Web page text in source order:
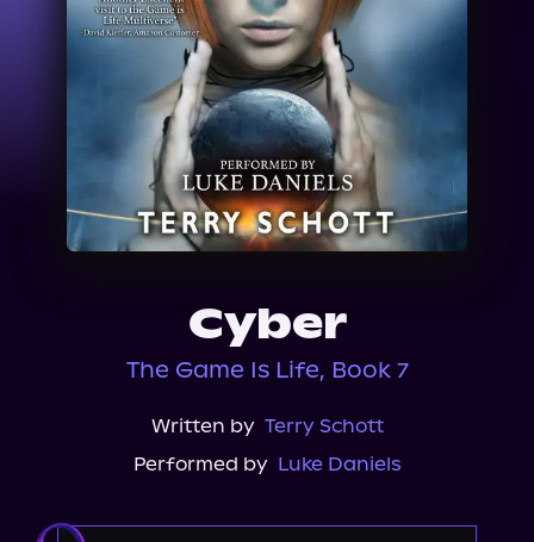
Performers
Events
About Us
Cyber
The Game Is Life, Book 7
Written by Terry Schott
Performed by Luke Daniels